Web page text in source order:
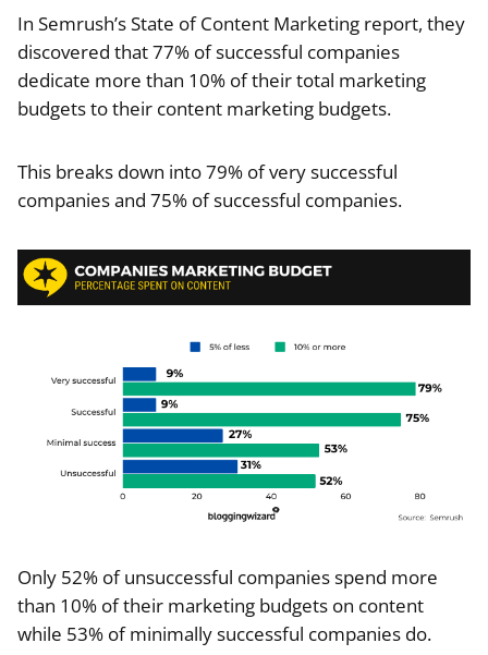
In Semrush’s State of Content Marketing report, they
discovered that 77% of successful companies
dedicate more than 10% of their total marketing
budgets to their content marketing budgets.
This breaks down into 79% of very successful
companies and 75% of successful companies.
Only 52% of unsuccessful companies spend more
than 10% of their marketing budgets on content
while 53% of minimally successful companies do.